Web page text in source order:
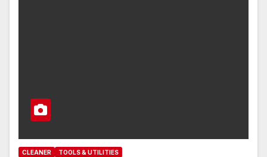
CLEANER TOOLS & UTILITIES